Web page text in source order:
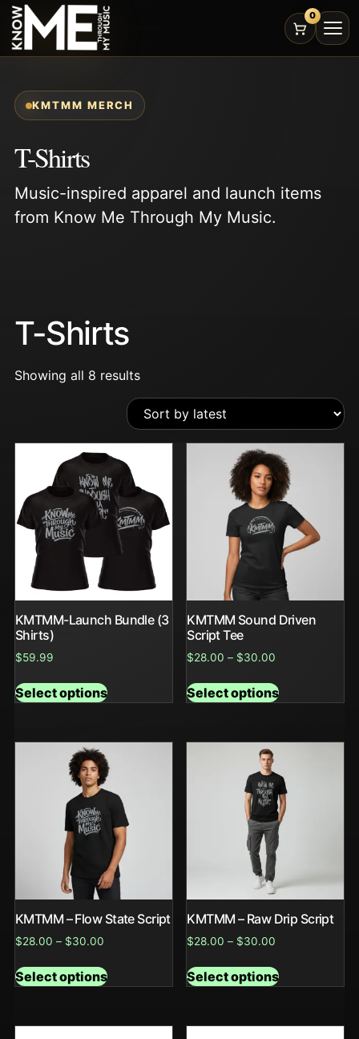
0
KMTMM MERCH
T-Shirts
Music-inspired apparel and launch items
from Know Me Through My Music.
T-Shirts
Showing all 8 results
KMTMM-Launch Bundle (3
Shirts)
$59.99
Select options
KMTMM Sound Driven
Script Tee
$28.00 – $30.00
Select options
KMTMM – Flow State Script
$28.00 – $30.00
Select options
KMTMM – Raw Drip Script
$28.00 – $30.00
Select options